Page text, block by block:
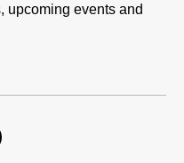
upcoming events and